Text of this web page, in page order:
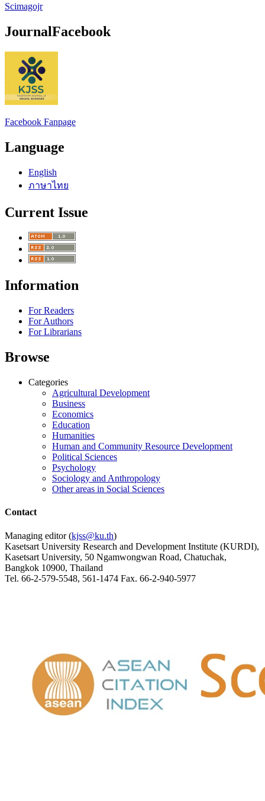
Scimagojr
JournalFacebook
Facebook Fanpage
Language
English
ภาษาไทย
Current Issue
Information
For Readers
For Authors
For Librarians
Browse
Categories
Agricultural Development
Business
Economics
Education
Humanities
Human and Community Resource Development
Political Sciences
Psychology
Sociology and Anthropology
Other areas in Social Sciences
Contact
Managing editor (kjss@ku.th)
Kasetsart University Research and Development Institute (KURDI),
Kasetsart University, 50 Ngamwongwan Road, Chatuchak,
Bangkok 10900, Thailand
Tel. 66-2-579-5548, 561-1474 Fax. 66-2-940-5977